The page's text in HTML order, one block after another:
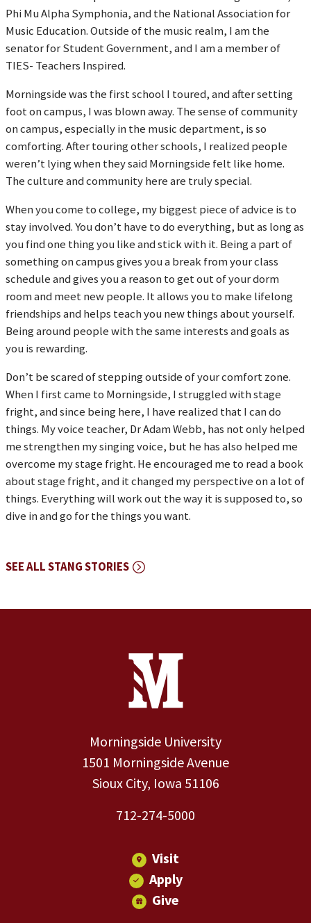
Phi Mu Alpha Symphonia, and the National Association for
Music Education. Outside of the music realm, I am the
senator for Student Government, and I am a member of
TIES- Teachers Inspired.
Morningside was the first school I toured, and after setting
foot on campus, I was blown away. The sense of community
on campus, especially in the music department, is so
comforting. After touring other schools, I realized people
weren’t lying when they said Morningside felt like home.
The culture and community here are truly special.
When you come to college, my biggest piece of advice is to
stay involved. You don’t have to do everything, but as long as
you find one thing you like and stick with it. Being a part of
something on campus gives you a break from your class
schedule and gives you a reason to get out of your dorm
room and meet new people. It allows you to make lifelong
friendships and helps teach you new things about yourself.
Being around people with the same interests and goals as
you is rewarding.
Don’t be scared of stepping outside of your comfort zone.
When I first came to Morningside, I struggled with stage
fright, and since being here, I have realized that I can do
things. My voice teacher, Dr Adam Webb, has not only helped
me strengthen my singing voice, but he has also helped me
overcome my stage fright. He encouraged me to read a book
about stage fright, and it changed my perspective on a lot of
things. Everything will work out the way it is supposed to, so
dive in and go for the things you want.
SEE ALL STANG STORIES
Contact Information
Morningside University
1501 Morningside Avenue
Sioux City, Iowa 51106
712-274-5000
Visit
Apply
Give